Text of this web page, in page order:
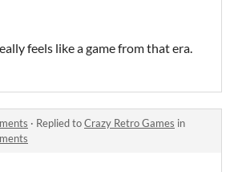
feels like a game from that era.
· Replied toCrazy Retro Games in